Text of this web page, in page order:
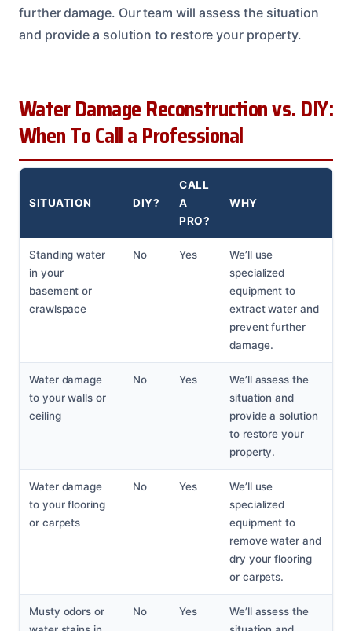
further damage. Our team will assess the situation
and provide a solution to restore your property.
Water Damage Reconstruction vs. DIY:
When To Call a Professional
SITUATION DIY?
CALL
A
PRO?
WHY
Standing water
in your
basement or
crawlspace
No Yes
We’ll use
specialized
equipment to
extract water and
prevent further
damage.
Water damage
to your walls or
ceiling
No Yes
We’ll assess the
situation and
provide a solution
to restore your
property.
Water damage
to your flooring
or carpets
No Yes
We’ll use
specialized
equipment to
remove water and
dry your flooring
or carpets.
Musty odors or
No Yes
We’ll assess the